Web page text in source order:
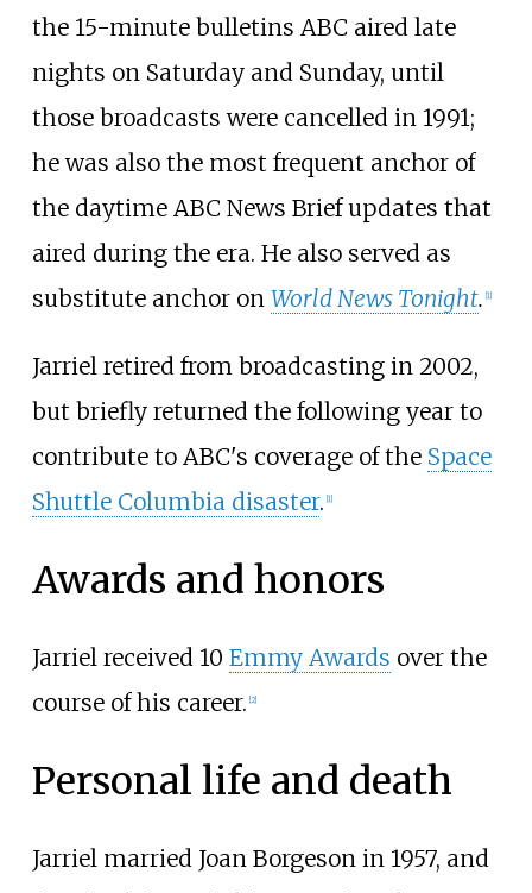
the 15-minute bulletins ABC aired late
nights on Saturday and Sunday, until
those broadcasts were cancelled in 1991;
he was also the most frequent anchor of
the daytime ABC News Brief updates that
aired during the era. He also served as
substitute anchor on World News Tonight. [1]
Jarriel retired from broadcasting in 2002,
but briefly returned the following year to
contribute to ABC's coverage of the Space
Shuttle Columbia disaster. 1]
Awards and honors
Jarriel received 10 Emmy Awards over the
course of his career. 2]
Personal life and death
Jarriel married Joan Borgeson in 1957, and